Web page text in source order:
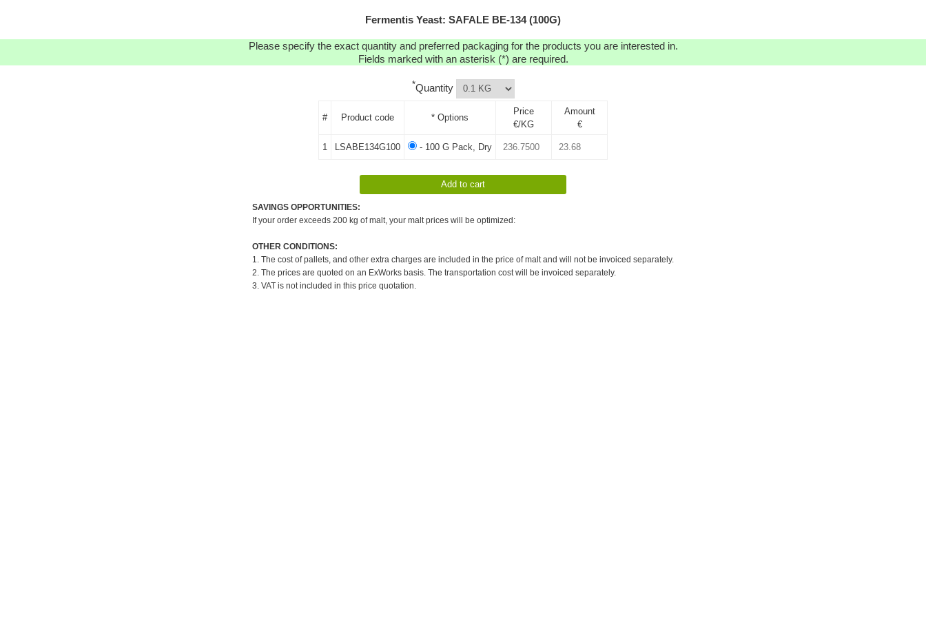
Fermentis Yeast: SAFALE BE-134 (100G)
Please specify the exact quantity and preferred packaging for the products you are interested in.
Fields marked with an asterisk (*) are required.
*Quantity
# Product code * Options
Price
€/KG
Amount
€
1 LSABE134G100 - 100 G Pack, Dry
SAVINGS OPPORTUNITIES:
If your order exceeds 200 kg of malt, your malt prices will be optimized:
OTHER CONDITIONS:
1. The cost of pallets, and other extra charges are included in the price of malt and will not be invoiced separately.
2. The prices are quoted on an ExWorks basis. The transportation cost will be invoiced separately.
3. VAT is not included in this price quotation.